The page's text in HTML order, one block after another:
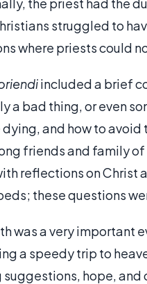
struggled to
where priests could
included a brief
a bad thing, or even
and how to
friends and family
reflections on Christ
these questions
was a very important
a speedy trip to
hope,